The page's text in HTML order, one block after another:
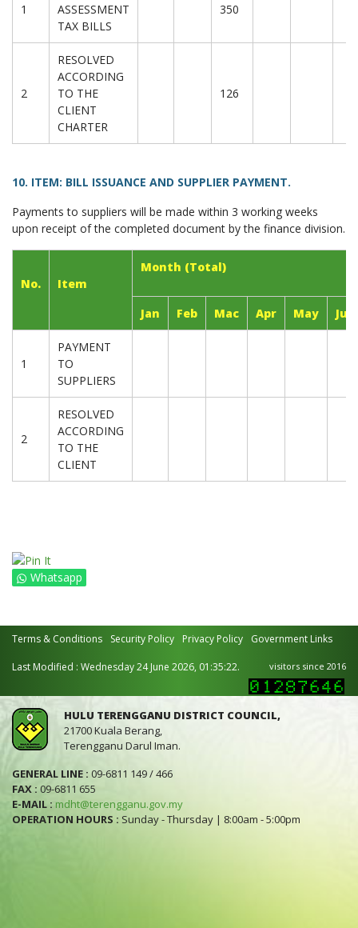
1
ASSESSMENT
TAX BILLS
350
2
RESOLVED
ACCORDING
TO THE
CLIENT
CHARTER
126
10. ITEM: BILL ISSUANCE AND SUPPLIER PAYMENT.
Payments to suppliers will be made within 3 working weeks
upon receipt of the completed document by the finance division.
No. Item
Month (Total)
Jan Feb Mac Apr May Jun
1
PAYMENT
TO
SUPPLIERS
2
RESOLVED
ACCORDING
TO THE
CLIENT
Whatsapp
Terms & Conditions Security Policy Privacy Policy Government Links
Last Modified : Wednesday 24 June 2026, 01:35:22. visitors since 2016
HULU TERENGGANU DISTRICT COUNCIL,
21700 Kuala Berang,
Terengganu Darul Iman.
GENERAL LINE : 09-6811 149 / 466
FAX : 09-6811 655
E-MAIL : mdht@terengganu.gov.my
OPERATION HOURS : Sunday - Thursday | 8:00am - 5:00pm